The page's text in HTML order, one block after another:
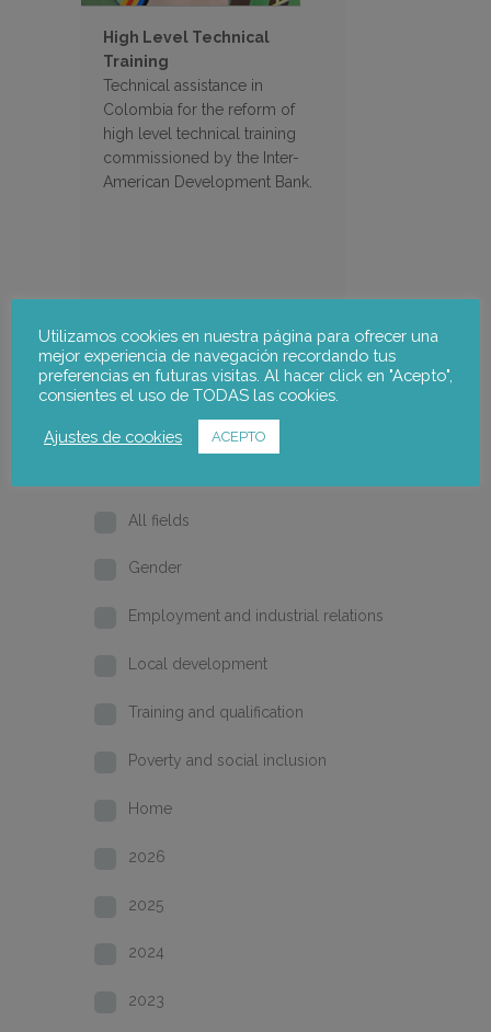
High Level Technical
Training
Technical assistance in
Colombia for the reform of
high level technical training
commissioned by the Inter-
American Development Bank.
Search
Filter Projects
All fields
Gender
Employment and industrial relations
Local development
Training and qualification
Poverty and social inclusion
Home
2026
2025
2024
2023
Utilizamos cookies en nuestra página para ofrecer una
mejor experiencia de navegación recordando tus
preferencias en futuras visitas. Al hacer click en "Acepto",
consientes el uso de TODAS las cookies.
Ajustes de cookies ACEPTO